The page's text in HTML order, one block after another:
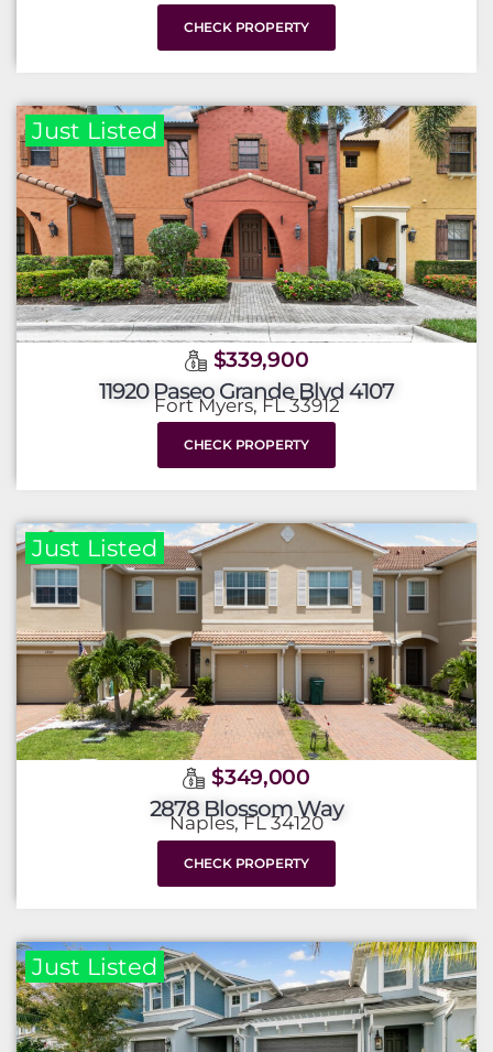
CHECK PROPERTY
Just Listed
$339,900
11920 Paseo Grande Blvd 4107
Fort Myers, FL 33912
CHECK PROPERTY
Just Listed
$349,000
2878 Blossom Way
Naples, FL 34120
CHECK PROPERTY
Just Listed